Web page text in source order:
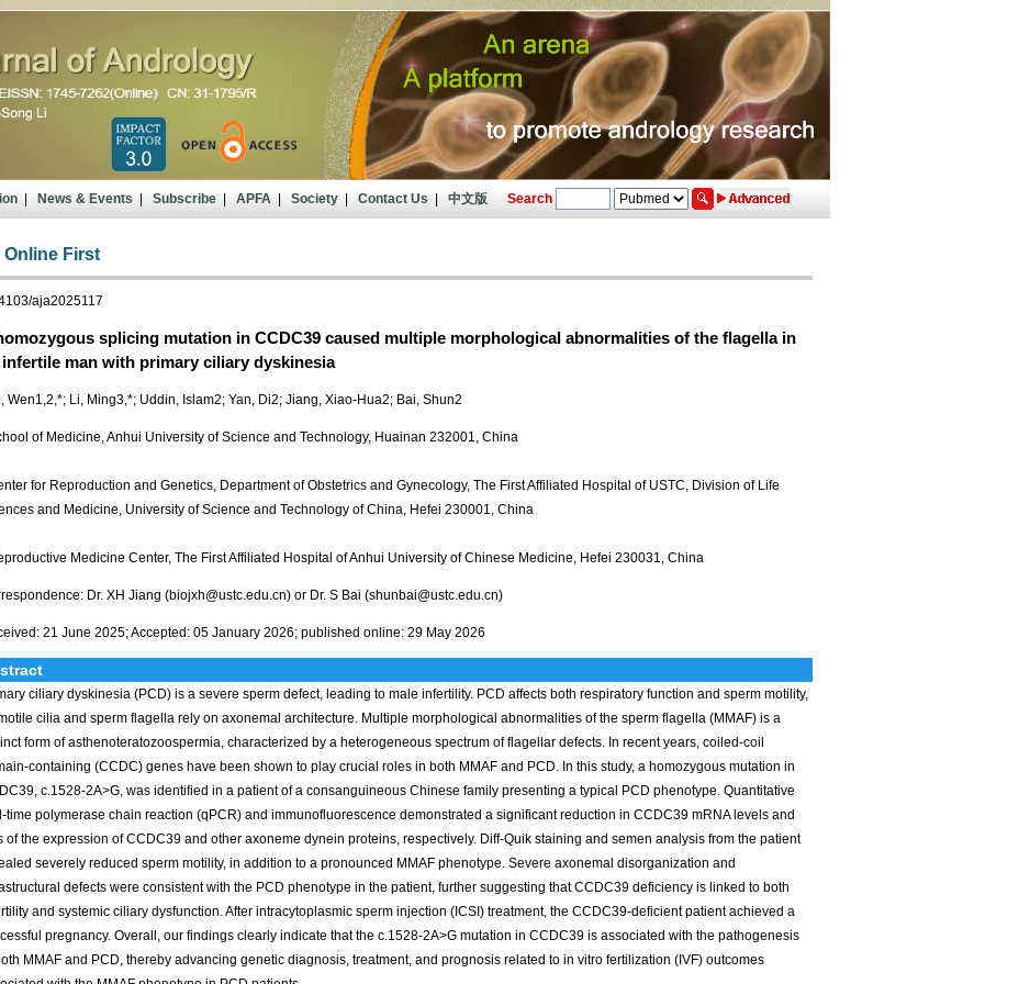
| News & Events| Subscribe| APFA| Society| Contact Us| 中文版 Search
Online First
aja2025117
splicing mutation in CCDC39 caused multiple morphological abnormalities of the flagella in
infertile man with primary ciliary dyskinesia
Wen1,2,*; Li, Ming3,*; Uddin, Islam2; Yan, Di2; Jiang, Xiao-Hua2; Bai, Shun2
of Medicine, Anhui University of Science and Technology, Huainan 232001, China
for Reproduction and Genetics, Department of Obstetrics and Gynecology, The First Affiliated Hospital of USTC, Division of Life
and Medicine, University of Science and Technology of China, Hefei 230001, China
Medicine Center, The First Affiliated Hospital of Anhui University of Chinese Medicine, Hefei 230031, China
Dr. XH Jiang (biojxh@ustc.edu.cn) or Dr. S Bai (shunbai@ustc.edu.cn)
21 June 2025; Accepted: 05 January 2026; published online: 29 May 2026
ciliary dyskinesia (PCD) is a severe sperm defect, leading to male infertility. PCD affects both respiratory function and sperm motility,
cilia and sperm flagella rely on axonemal architecture. Multiple morphological abnormalities of the sperm flagella (MMAF) is a
form of asthenoteratozoospermia, characterized by a heterogeneous spectrum of flagellar defects. In recent years, coiled-coil
containing (CCDC) genes have been shown to play crucial roles in both MMAF and PCD. In this study, a homozygous mutation in
c.1528-2A>G, was identified in a patient of a consanguineous Chinese family presenting a typical PCD phenotype. Quantitative
time polymerase chain reaction (qPCR) and immunofluorescence demonstrated a significant reduction in CCDC39 mRNA levels and
of the expression of CCDC39 and other axoneme dynein proteins, respectively. Diff-Quik staining and semen analysis from the patient
severely reduced sperm motility, in addition to a pronounced MMAF phenotype. Severe axonemal disorganization and
defects were consistent with the PCD phenotype in the patient, further suggesting that CCDC39 deficiency is linked to both
and systemic ciliary dysfunction. After intracytoplasmic sperm injection (ICSI) treatment, the CCDC39-deficient patient achieved a
pregnancy. Overall, our findings clearly indicate that the c.1528-2A>G mutation in CCDC39 is associated with the pathogenesis
MMAF and PCD, thereby advancing genetic diagnosis, treatment, and prognosis related to in vitro fertilization (IVF) outcomes